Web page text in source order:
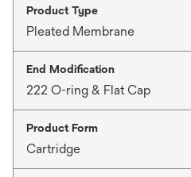
Product Type
Pleated Membrane
End Modification
222 O-ring & Flat Cap
Product Form
Cartridge